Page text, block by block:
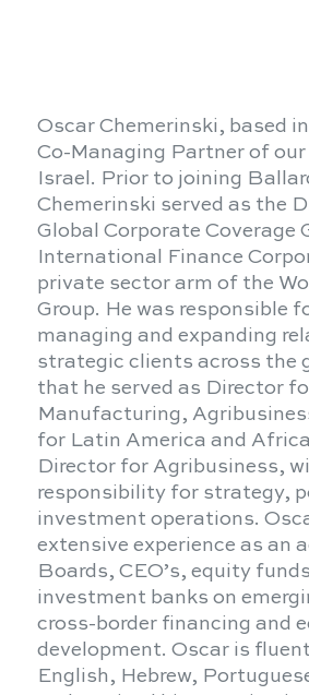
Oscar Chemerinski, based
Co-Managing Partner of our
Israel. Prior to joining
Chemerinski served as the
Global Corporate Coverage
International Finance
private sector arm of the
Group. He was responsible
managing and expanding
strategic clients across the
that he served as Director
Manufacturing,
for Latin America and
Director for Agribusiness,
responsibility for strategy,
investment operations.
extensive experience as an
Boards, CEO’s, equity
investment banks on
cross-border financing and
development. Oscar is
English, Hebrew,